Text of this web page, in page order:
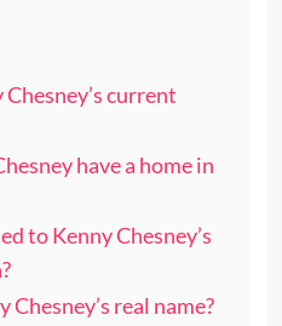
current
have a home in
to Kenny Chesney’s
Chesney’s real name?